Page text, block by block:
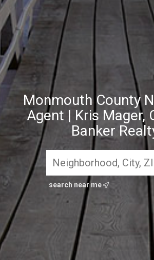
Monmouth County
Agent | Kris Mager,
Banker
search near me